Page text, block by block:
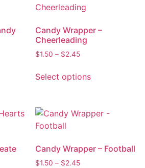
Candy Wrapper –
Cheerleading
$1.50 – $2.45
Select options
Candy Wrapper – Football
$1.50 – $2.45